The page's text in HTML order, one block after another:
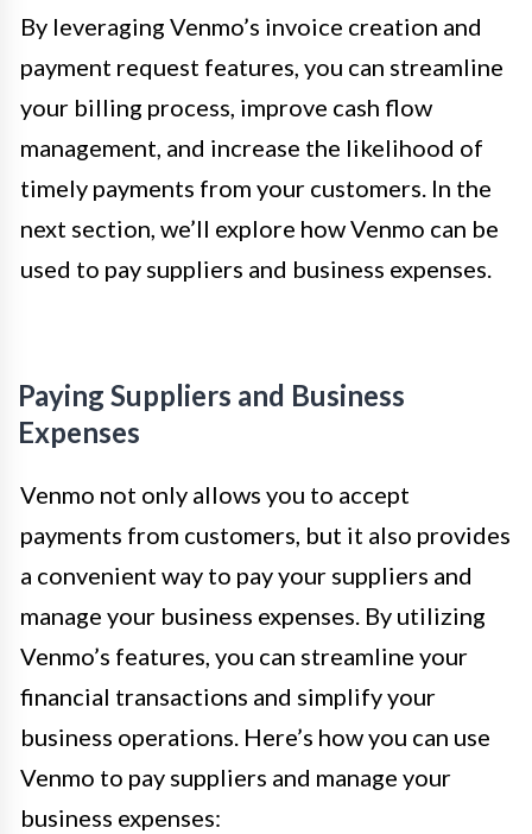
By leveraging Venmo’s invoice creation and
payment request features, you can streamline
your billing process, improve cash flow
management, and increase the likelihood of
timely payments from your customers. In the
next section, we’ll explore how Venmo can be
used to pay suppliers and business expenses.
Paying Suppliers and Business
Expenses
Venmo not only allows you to accept
payments from customers, but it also provides
a convenient way to pay your suppliers and
manage your business expenses. By utilizing
Venmo’s features, you can streamline your
financial transactions and simplify your
business operations. Here’s how you can use
Venmo to pay suppliers and manage your
business expenses: